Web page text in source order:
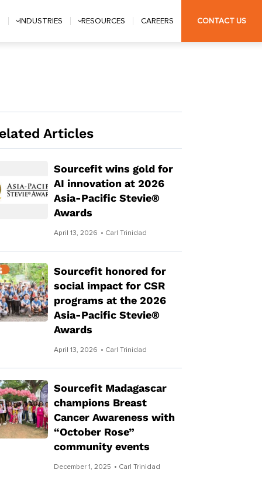
INDUSTRIES RESOURCES CAREERS CONTACT US
Articles
Sourcefit wins gold for
AI innovation at 2026
Asia-Pacific Stevie®
Awards
April 13, 2026 • Carl Trinidad
Sourcefit honored for
social impact for CSR
programs at the 2026
Asia-Pacific Stevie®
Awards
April 13, 2026 • Carl Trinidad
Sourcefit Madagascar
champions Breast
Cancer Awareness with
“October Rose”
community events
December 1, 2025 • Carl Trinidad